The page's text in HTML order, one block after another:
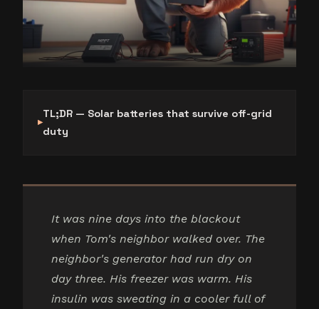
TL;DR — Solar batteries that survive off-grid
duty
It was nine days into the blackout
when Tom's neighbor walked over. The
neighbor's generator had run dry on
day three. His freezer was warm. His
insulin was sweating in a cooler full of